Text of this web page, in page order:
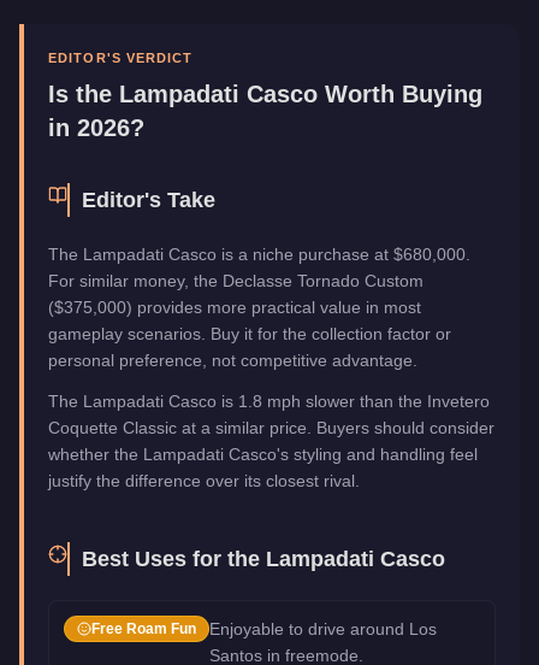
Manufacturer
Category
Vehicles
EDITOR'S VERDICT
Is the Lampadati Casco Worth Buying
in 2026?
Editor's Take
The Lampadati Casco is a niche purchase at $680,000.
For similar money, the Declasse Tornado Custom
($375,000) provides more practical value in most
gameplay scenarios. Buy it for the collection factor or
personal preference, not competitive advantage.
The Lampadati Casco is 1.8 mph slower than the Invetero
Coquette Classic at a similar price. Buyers should consider
whether the Lampadati Casco's styling and handling feel
justify the difference over its closest rival.
Best Uses for the Lampadati Casco
Free Roam Fun
Enjoyable to drive around Los
Santos in freemode.